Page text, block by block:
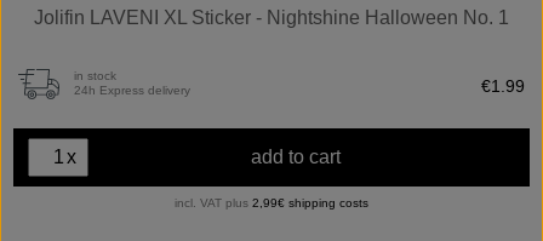
Jolifin LAVENI XL Sticker - Nightshine Halloween No. 1
in stock
24h Express delivery
€1.99
x add to cart
incl. VAT plus 2,99€ shipping costs